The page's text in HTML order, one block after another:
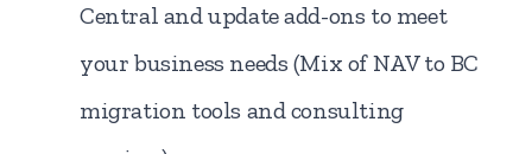
Central and update add-ons to meet
your business needs (Mix of NAV to BC
migration tools and consulting